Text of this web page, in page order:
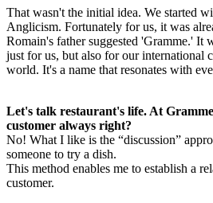
That wasn't the initial idea. We started
Anglicism. Fortunately for us, it was
Romain's father suggested 'Gramme.' It
just for us, but also for our international
world. It's a name that resonates with
Let's talk restaurant's life. At
customer always right?
No! What I like is the “discussion”
someone to try a dish.
This method enables me to establish a
customer.